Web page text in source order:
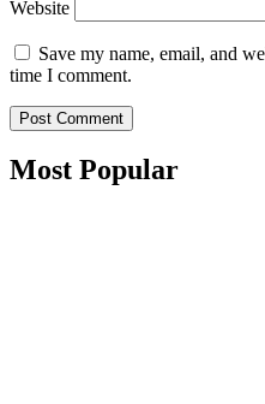
Website
Save my name, email, and
time I comment.
Most Popular​